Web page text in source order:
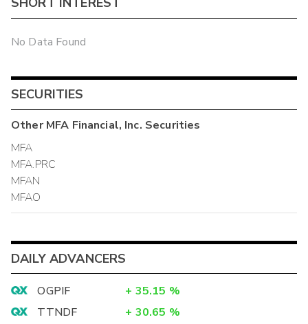
No Data Found
SECURITIES
OtherMFA Financial, Inc. Securities
MFA
MFA.PRC
MFAN
MFAO
DAILY ADVANCERS
OGPIF + 35.15 %
TTNDF
+ 30.65 %